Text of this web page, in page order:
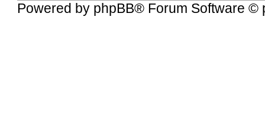
Powered by phpBB® Forum Software ©